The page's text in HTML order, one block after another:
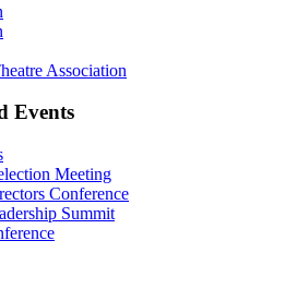
Association
Events
Meeting
Conference
Summit